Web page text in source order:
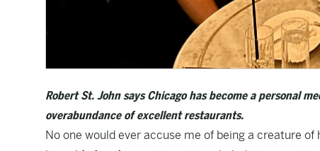
Robert St. John says Chicago has become a personal
overabundance of excellent restaurants.
No one would ever accuse me of being a creature